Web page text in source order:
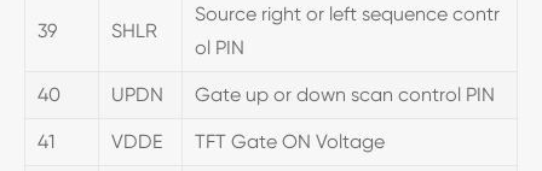
39 SHLR
Source right or left sequence contr
ol PIN
40 UPDN Gate up or down scan control PIN
41 VDDE TFT Gate ON Voltage